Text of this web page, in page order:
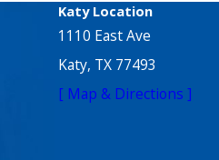
Katy Location
1110 East Ave
Katy, TX 77493
[ Map & Directions ]